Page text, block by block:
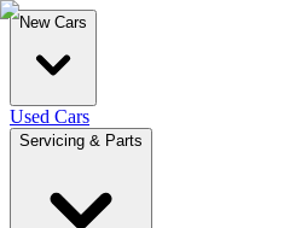
New Cars
Used Cars
Servicing & Parts